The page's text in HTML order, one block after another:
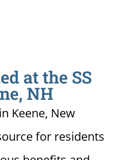
at the SS
NH
Keene, New
for residents